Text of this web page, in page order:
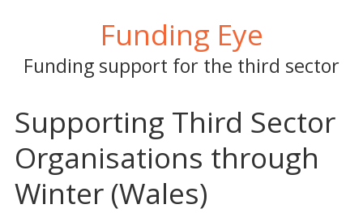
Funding Eye
Funding support for the third sector
Supporting Third Sector
Organisations through
Winter (Wales)